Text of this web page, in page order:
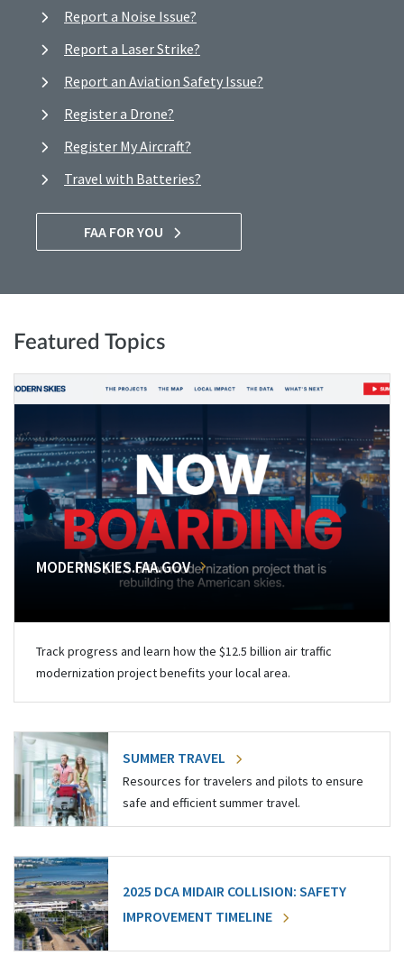
Report a Noise Issue?
Report a Laser Strike?
Report an Aviation Safety Issue?
Register a Drone?
Register My Aircraft?
Travel with Batteries?
FAA FOR YOU
Featured Topics
MODERNSKIES.FAA.GOV
Track progress and learn how the $12.5 billion air traffic
modernization project benefits your local area.
SUMMER TRAVEL
Resources for travelers and pilots to ensure
safe and efficient summer travel.
2025 DCA MIDAIR COLLISION: SAFETY
IMPROVEMENT TIMELINE